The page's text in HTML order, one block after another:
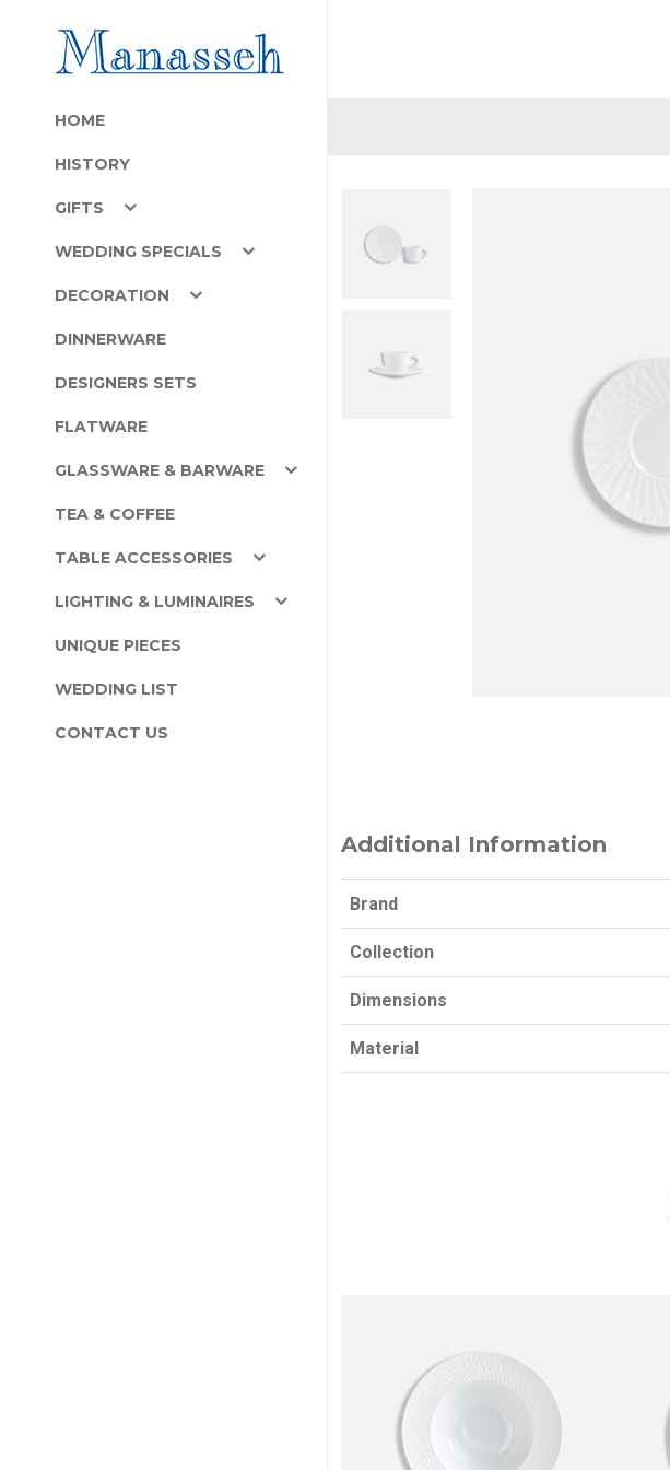
HOME
HISTORY
GIFTS
WEDDING SPECIALS
DECORATION
DINNERWARE
DESIGNERS SETS
FLATWARE
GLASSWARE & BARWARE
TEA & COFFEE
TABLE ACCESSORIES
LIGHTING & LUMINAIRES
UNIQUE PIECES
WEDDING LIST
CONTACT US
Additional Information
Brand
Collection
Dimensions
Material